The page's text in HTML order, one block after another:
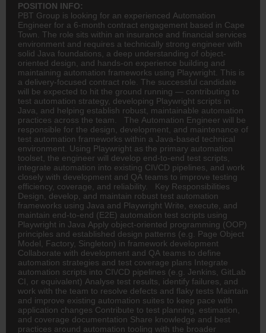
POSITION INFO:
PBT Group is looking for an experienced Automation
Engineer for a 6-month contract engagement based in Cape
Town. The role sits within an insurance and financial services
environment and requires a technically strong engineer with
solid Java foundations, a deep understanding of object-
oriented design, and hands-on experience building and
maintaining automation frameworks using Playwright. This is
a delivery-focused contract role. The successful candidate
will be expected to hit the ground running — contributing to
test automation strategy, developing Playwright scripts in
Java, and helping establish robust, maintainable automation
practices across the team. The Automation Engineer will be
responsible for the design, development, and maintenance of
test automation frameworks within a Java-based technical
environment. Using Playwright as the primary automation
toolset, the engineer will develop end-to-end test scripts,
integrate automation into existing CI\/CD pipelines, and work
closely with development and QA teams to improve testing
efficiency, coverage, and reliability. Key Responsibilities
Design, develop, and maintain robust test automation
frameworks using Java and Playwright Write, execute, and
maintain end-to-end (E2E) automation test scripts using
Playwright in Java Apply object-oriented programming (OOP)
principles and established design patterns (e.g. Page Object
Model, Factory, Singleton) in framework development
Collaborate with development and QA teams to define
automation strategies and test coverage plans Integrate
automation scripts into CI\/CD pipelines (e.g. Jenkins, GitLab
CI, or equivalent) Analyse test results, identify failures, and
work with the team to resolve defects and flaky tests Maintain
and improve existing automation suites to keep pace with
application changes Contribute to test planning, estimation,
and coverage documentation Share knowledge and best
practices around automation tooling with the broader